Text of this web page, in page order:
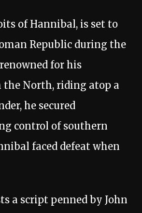
of Hannibal, is set to
Republic during the
for his
the North, riding atop a
he secured
control of southern
faced defeat when
a script penned by John